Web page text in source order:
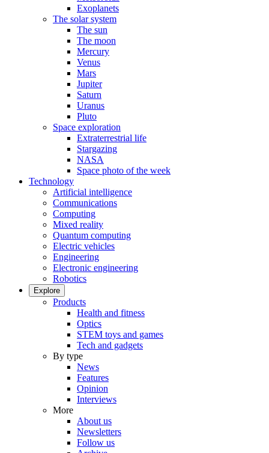
Exoplanets
The solar system
The sun
The moon
Mercury
Venus
Mars
Jupiter
Saturn
Uranus
Pluto
Space exploration
Extraterrestrial life
Stargazing
NASA
Space photo of the week
Technology
Artificial intelligence
Communications
Computing
Mixed reality
Quantum computing
Electric vehicles
Engineering
Electronic engineering
Robotics
Explore
Products
Health and fitness
Optics
STEM toys and games
Tech and gadgets
By type
News
Features
Opinion
Interviews
More
About us
Newsletters
Follow us